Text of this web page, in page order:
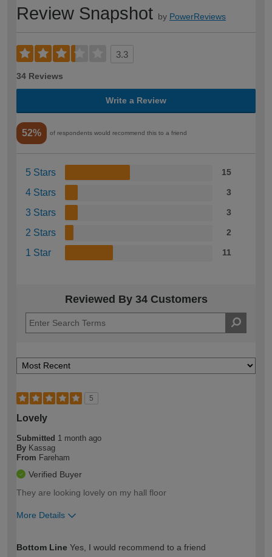
Review Snapshot by PowerReviews
3.3
34 Reviews
Write a Review
52% of respondents would recommend this to a friend
5 Stars 15
4 Stars 3
3 Stars 3
2 Stars 2
1 Star 11
Reviewed By 34 Customers
5
Lovely
Submitted 1 month ago
By Kassag
From Fareham
Verified Buyer
They are looking lovely on my hall floor
More Details
expertise?
Bottom Line Yes, I would recommend to a friend